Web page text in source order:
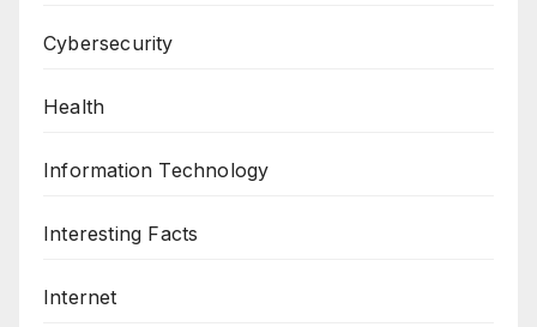
Cybersecurity
Health
Information Technology
Interesting Facts
Internet